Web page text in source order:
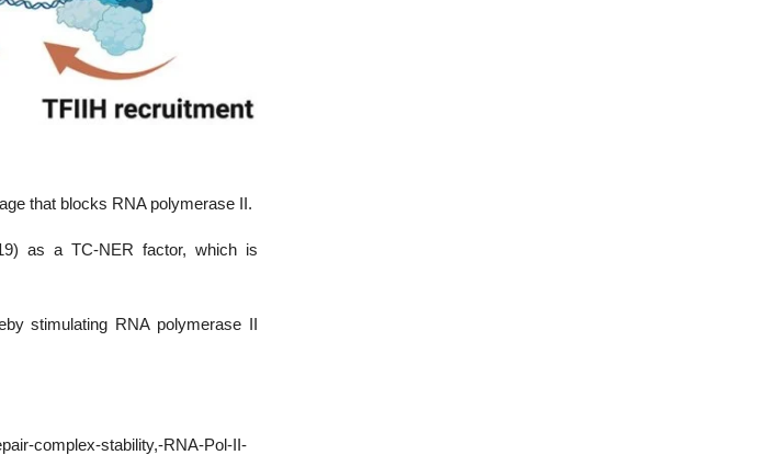
that blocks RNA polymerase II.
as a TC-NER factor, which is
stimulating RNA polymerase II
complex-stability,-RNA-Pol-II-